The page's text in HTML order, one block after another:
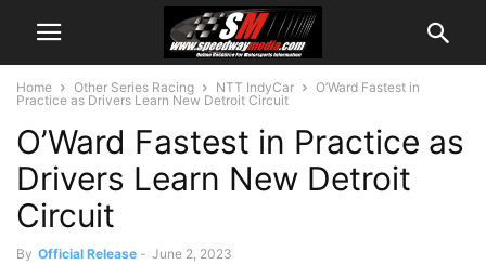
Home Other Series Racing NTT IndyCar
O’Ward Fastest in
Practice as Drivers Learn New Detroit Circuit
O’Ward Fastest in Practice as
Drivers Learn New Detroit
Circuit
By Official Release - June 2, 2023